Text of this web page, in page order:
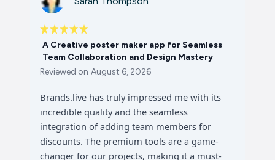
A Creative poster maker app for Seamless
Team Collaboration and Design Mastery
Reviewed on August 6, 2026
Brands.live has truly impressed me with its
incredible quality and the seamless
integration of adding team members for
discounts. The premium tools are a game-
changer for our projects, making it a must-